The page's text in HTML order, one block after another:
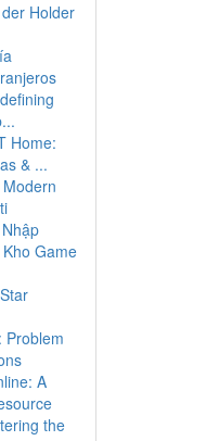
Holder
Home:
& ...
Game
Problem
A
the